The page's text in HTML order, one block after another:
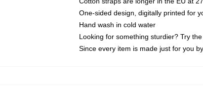
One-sided design, digitally printed for
Hand wash in cold water
Looking for something sturdier? Try
Since every item is made just for you